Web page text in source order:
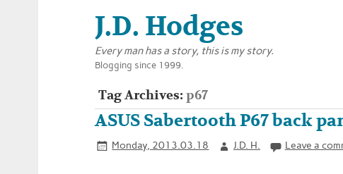
J.D. Hodges
Every man has a story, this is my story.
Blogging since 1999.
Tag Archives:p67
ASUS Sabertooth P67 back
Monday, 2013.03.18 J.D. H. Leave a